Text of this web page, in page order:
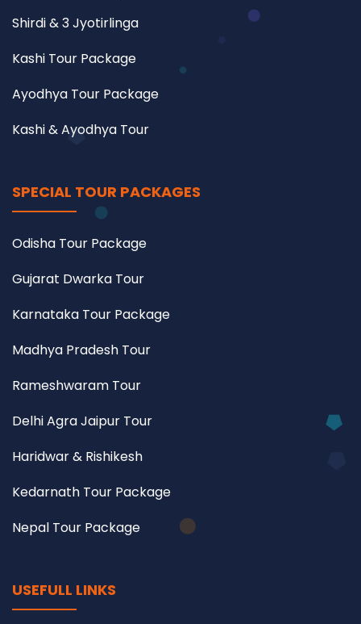
Shirdi & 3 Jyotirlinga
Kashi Tour Package
Ayodhya Tour Package
Kashi & Ayodhya Tour
SPECIAL TOUR PACKAGES
Odisha Tour Package
Gujarat Dwarka Tour
Karnataka Tour Package
Madhya Pradesh Tour
Rameshwaram Tour
Delhi Agra Jaipur Tour
Haridwar & Rishikesh
Kedarnath Tour Package
Nepal Tour Package
USEFULL LINKS